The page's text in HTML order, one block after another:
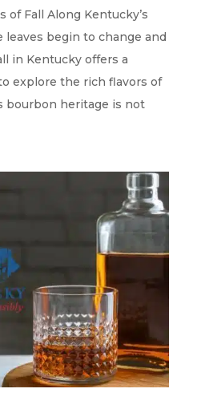
of Fall Along Kentucky’s
begin to change and
in Kentucky offers a
explore the rich flavors of
bourbon heritage is not